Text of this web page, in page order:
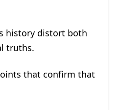
history distort both
truths.
that confirm that